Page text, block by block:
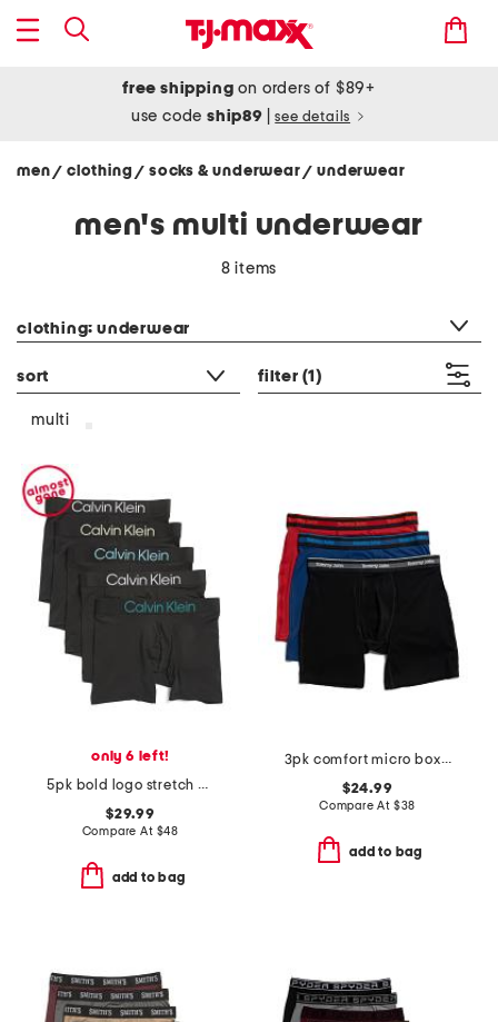
free shipping on orders of $89+
use codeship89 see details
men/ clothing/ socks & underwear/ underwear
men's multi underwear
8 items
clothing: underwear
sort filter (1)
multi
only 6 left!
5pk bold logo stretch boxer briefs
$29.99
Compare At $48
add to bag
3pk comfort micro boxer briefs
$24.99
Compare At $38
add to bag